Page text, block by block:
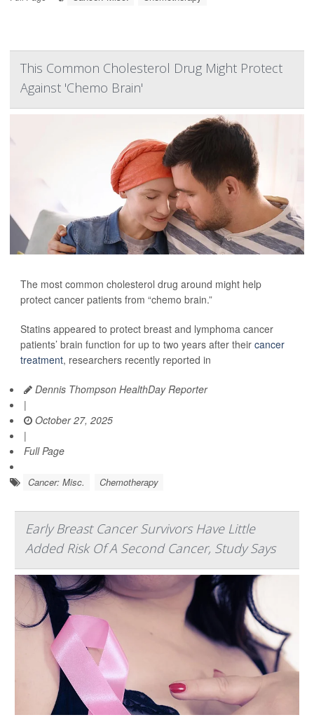
This Common Cholesterol Drug Might Protect
Against 'Chemo Brain'
The most common cholesterol drug around might help
protect cancer patients from “chemo brain.”
Statins appeared to protect breast and lymphoma cancer
patients’ brain function for up to two years after their cancer
treatment, researchers recently reported in
Dennis Thompson HealthDay Reporter
|
October 27, 2025
|
Full Page
Cancer: Misc. Chemotherapy
Early Breast Cancer Survivors Have Little
Added Risk Of A Second Cancer, Study Says